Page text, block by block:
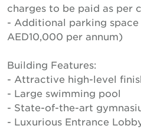
charges to be paid as per
- Additional parking space
AED10,000 per annum)
Building Features:
- Attractive high-level
- Large swimming pool
- State-of-the-art
- Luxurious Entrance